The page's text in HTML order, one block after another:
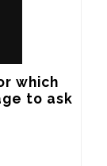
which
to ask